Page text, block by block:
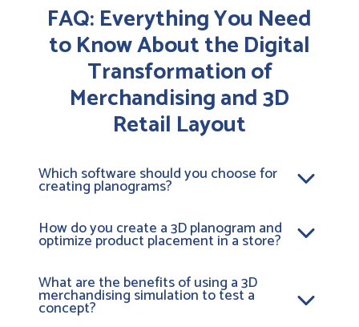
FAQ: Everything You Need
to Know About the Digital
Transformation of
Merchandising and 3D
Retail Layout
Which software should you choose for
creating planograms?
platform likeRetail VRis ideal. Unlike 2D tools, this
retail layout software lets you model your stores.
in 3D. It’s the #1 tool for organizing a store aisle in an
ultra-realistic way. With it, you can validate space
requirements and optimize the customer journey
How do you create a 3D planogram and
optimize product placement in a store?
products and integrating them into a virtual
environment. To optimize product placement in-
store, our visual merchandising software tests
What are the benefits of using a 3D
merchandising simulation to test a
concept?